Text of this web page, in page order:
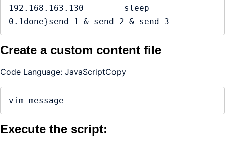
192.168.163.130        sleep
0.1done}send_1 & send_2 & send_3
Create a custom content file
Code Language: JavaScriptCopy
vim message
Execute the script: